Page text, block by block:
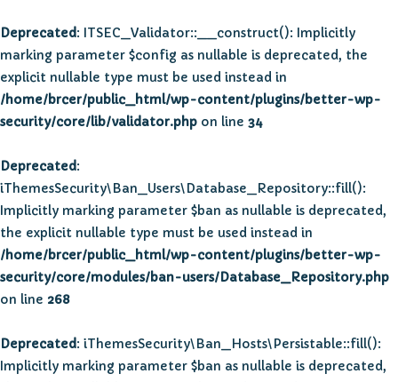
Deprecated: ITSEC_Validator::__construct(): Implicitly
marking parameter $config as nullable is deprecated, the
explicit nullable type must be used instead in
/home/brcer/public_html/wp-content/plugins/better-wp-
security/core/lib/validator.php on line 34
Deprecated:
iThemesSecurity\Ban_Users\Database_Repository::fill():
Implicitly marking parameter $ban as nullable is deprecated,
the explicit nullable type must be used instead in
/home/brcer/public_html/wp-content/plugins/better-wp-
security/core/modules/ban-users/Database_Repository.php
on line 268
Deprecated: iThemesSecurity\Ban_Hosts\Persistable::fill():
Implicitly marking parameter $ban as nullable is deprecated,